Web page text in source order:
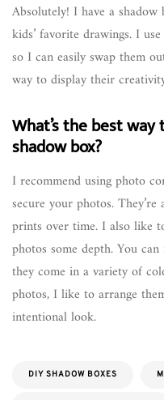
Absolutely! I have a
kids’ favorite drawings. I use
so I can easily swap them
way to display their
What’s the best
shadow box?
I recommend using photo
secure your photos.
prints over time. I also like
photos some depth. You
they come in a variety of
photos, I like to arrange
intentional look.
DIY SHADOW BOXES